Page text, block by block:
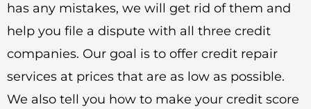
has any mistakes, we will get rid of them and
help you file a dispute with all three credit
companies. Our goal is to offer credit repair
services at prices that are as low as possible.
We also tell you how to make your credit score